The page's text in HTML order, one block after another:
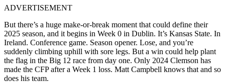
ADVERTISEMENT
But there’s a huge make-or-break moment that could define their
2025 season, and it begins in Week 0 in Dublin. It’s Kansas State. In
Ireland. Conference game. Season opener. Lose, and you’re
suddenly climbing uphill with sore legs. But a win could help plant
the flag in the Big 12 race from day one. Only 2024 Clemson has
made the CFP after a Week 1 loss. Matt Campbell knows that and so
does his team.